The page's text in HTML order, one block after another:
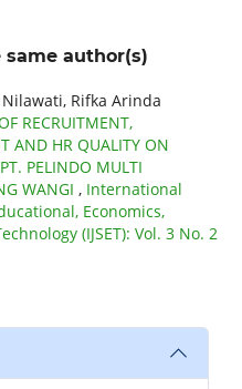
author(s)
Rifka Arinda
RECRUITMENT,
AND HR QUALITY ON
PELINDO MULTI
WANGI , International
Economics,
(IJSET): Vol. 3 No. 2